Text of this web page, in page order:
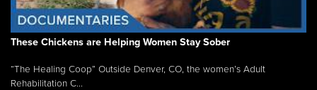
These Chickens are Helping Women Stay Sober
“The Healing Coop” Outside Denver, CO, the women’s Adult
Rehabilitation C...